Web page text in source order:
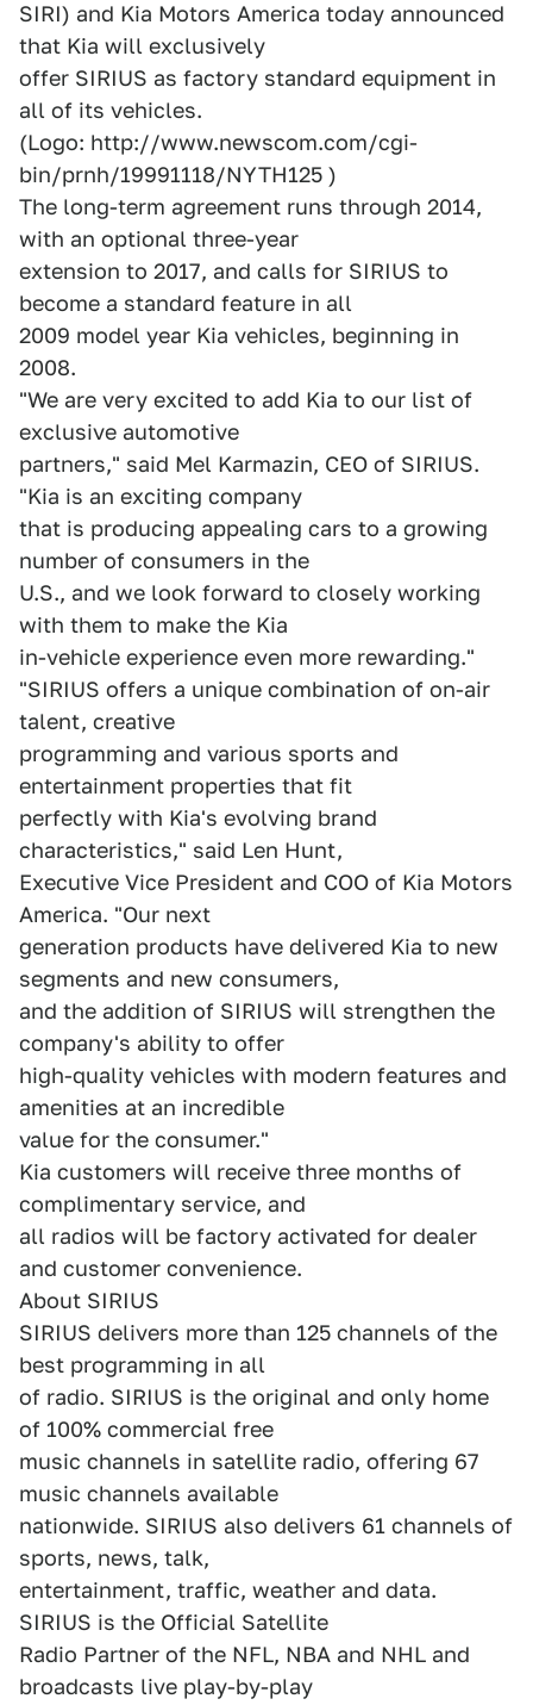
SIRI) and Kia Motors America today announced
that Kia will exclusively
offer SIRIUS as factory standard equipment in
all of its vehicles.
(Logo: http://www.newscom.com/cgi-
bin/prnh/19991118/NYTH125 )
The long-term agreement runs through 2014,
with an optional three-year
extension to 2017, and calls for SIRIUS to
become a standard feature in all
2009 model year Kia vehicles, beginning in
2008.
"We are very excited to add Kia to our list of
exclusive automotive
partners," said Mel Karmazin, CEO of SIRIUS.
"Kia is an exciting company
that is producing appealing cars to a growing
number of consumers in the
U.S., and we look forward to closely working
with them to make the Kia
in-vehicle experience even more rewarding."
"SIRIUS offers a unique combination of on-air
talent, creative
programming and various sports and
entertainment properties that fit
perfectly with Kia's evolving brand
characteristics," said Len Hunt,
Executive Vice President and COO of Kia Motors
America. "Our next
generation products have delivered Kia to new
segments and new consumers,
and the addition of SIRIUS will strengthen the
company's ability to offer
high-quality vehicles with modern features and
amenities at an incredible
value for the consumer."
Kia customers will receive three months of
complimentary service, and
all radios will be factory activated for dealer
and customer convenience.
About SIRIUS
SIRIUS delivers more than 125 channels of the
best programming in all
of radio. SIRIUS is the original and only home
of 100% commercial free
music channels in satellite radio, offering 67
music channels available
nationwide. SIRIUS also delivers 61 channels of
sports, news, talk,
entertainment, traffic, weather and data.
SIRIUS is the Official Satellite
Radio Partner of the NFL, NBA and NHL and
broadcasts live play-by-play